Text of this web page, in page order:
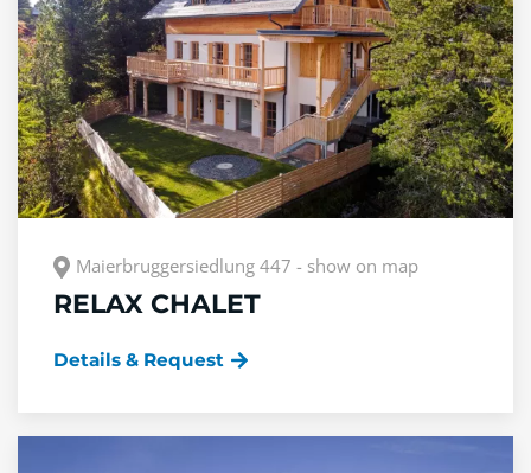
Maierbruggersiedlung 447 - show on map
RELAX CHALET
Details & Request